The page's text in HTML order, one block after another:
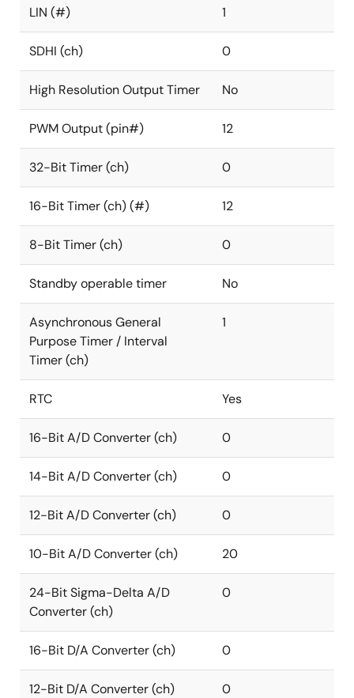
LIN (#) 1
SDHI (ch) 0
High Resolution Output Timer No
PWM Output (pin#) 12
32-Bit Timer (ch) 0
16-Bit Timer (ch) (#) 12
8-Bit Timer (ch) 0
Standby operable timer No
Asynchronous General
Purpose Timer / Interval
Timer (ch)
1
RTC Yes
16-Bit A/D Converter (ch) 0
14-Bit A/D Converter (ch) 0
12-Bit A/D Converter (ch) 0
10-Bit A/D Converter (ch) 20
24-Bit Sigma-Delta A/D
Converter (ch)
0
16-Bit D/A Converter (ch) 0
12-Bit D/A Converter (ch) 0